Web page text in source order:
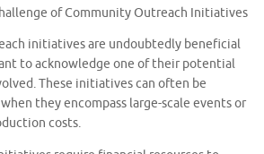
of Community Outreach Initiatives
initiatives are undoubtedly beneficial
to acknowledge one of their potential
These initiatives can often be
they encompass large-scale events or
costs.